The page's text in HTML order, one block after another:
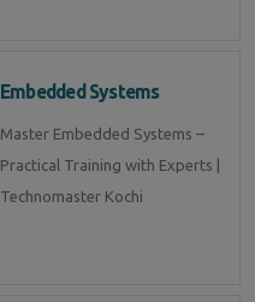
Embedded Systems
Master Embedded Systems –
Practical Training with Experts |
Technomaster Kochi